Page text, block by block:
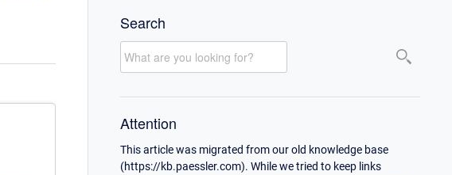
Search
Attention
This article was migrated from our old knowledge base
(https://kb.paessler.com). While we tried to keep links